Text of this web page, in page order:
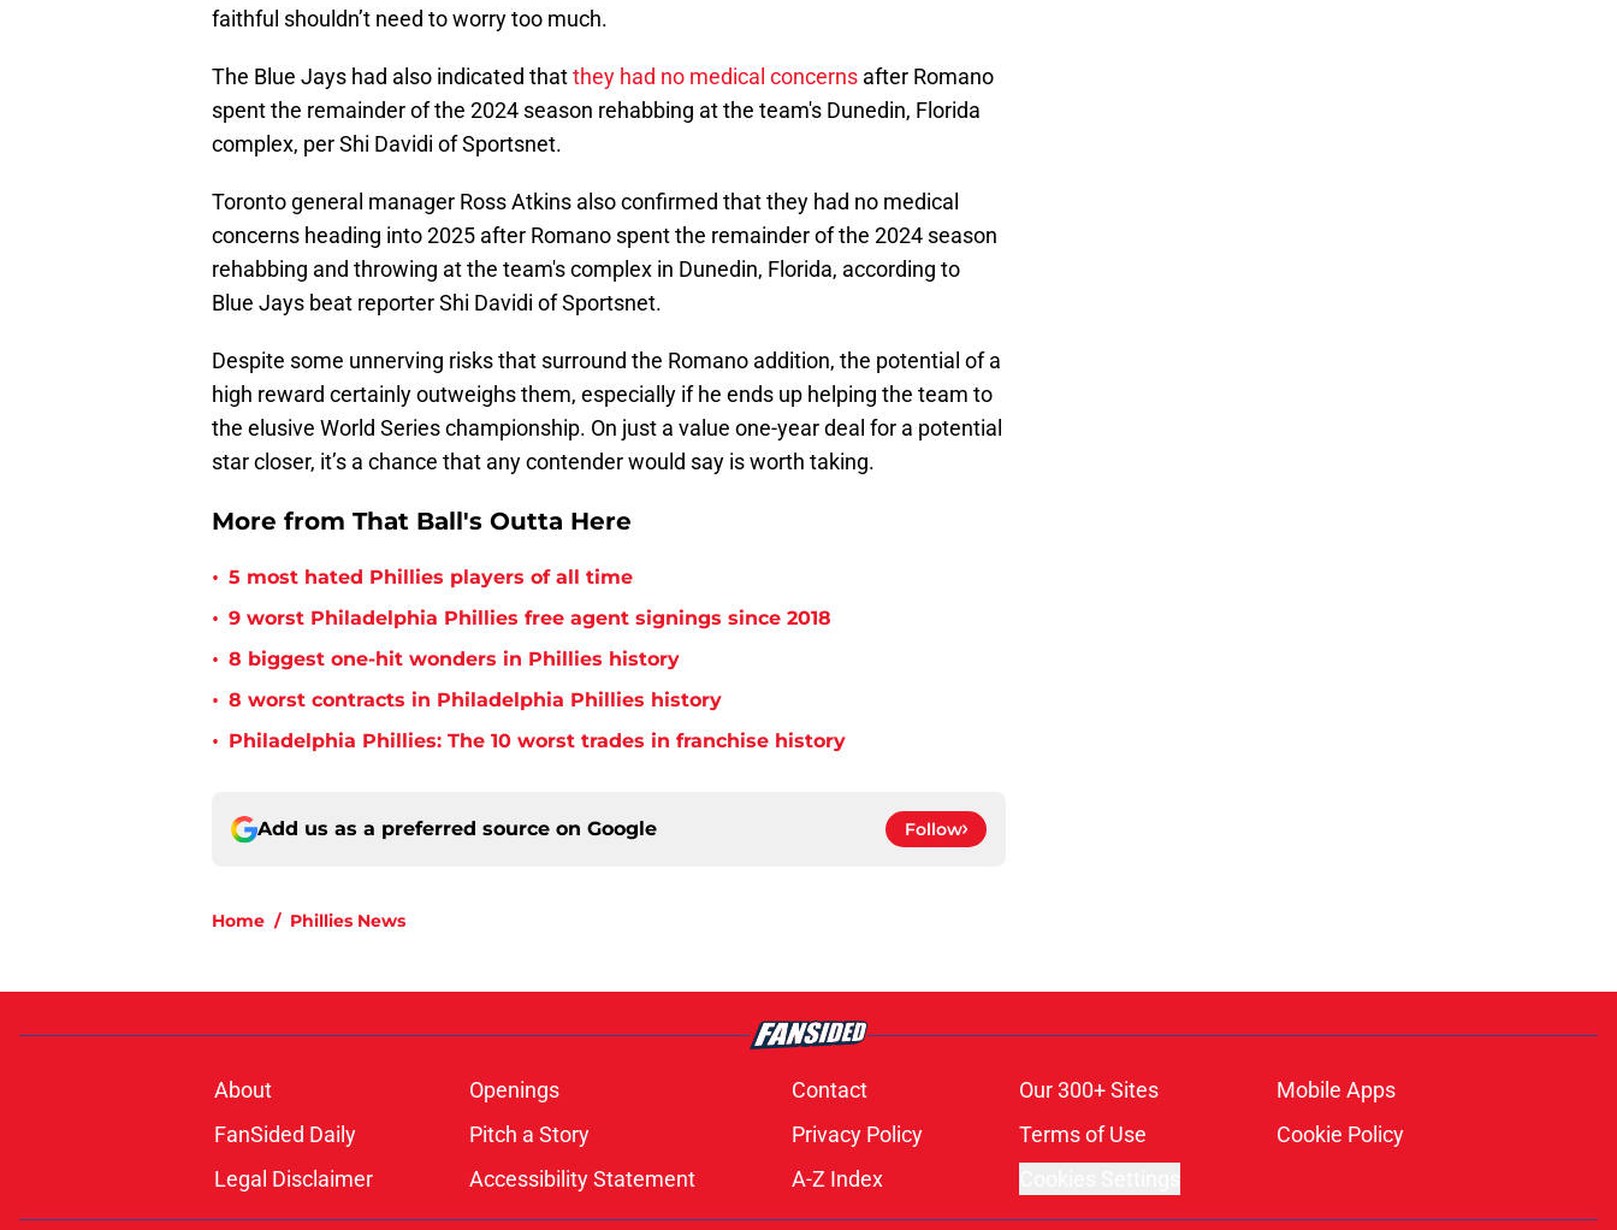
faithful shouldn’t need to worry too much.
The Blue Jays had also indicated thatthey had no medical concerns after Romano
spent the remainder of the 2024 season rehabbing at the team's Dunedin, Florida
complex, per Shi Davidi of Sportsnet.
Toronto general manager Ross Atkins also confirmed that they had no medical
concerns heading into 2025 after Romano spent the remainder of the 2024 season
rehabbing and throwing at the team's complex in Dunedin, Florida, according to
Blue Jays beat reporter Shi Davidi of Sportsnet.
Despite some unnerving risks that surround the Romano addition, the potential of a
high reward certainly outweighs them, especially if he ends up helping the team to
the elusive World Series championship. On just a value one-year deal for a potential
star closer, it’s a chance that any contender would say is worth taking.
More from That Ball's Outta Here
• 5 most hated Phillies players of all time
• 9 worst Philadelphia Phillies free agent signings since 2018
• 8 biggest one-hit wonders in Phillies history
• 8 worst contracts in Philadelphia Phillies history
• Philadelphia Phillies: The 10 worst trades in franchise history
Add us as a preferred source on Google Follow
Home / Phillies News
About Openings Contact Our 300+ Sites
Mobile Apps
FanSided Daily
Pitch a Story Privacy Policy Terms of Use
Cookie Policy
Legal Disclaimer
Accessibility Statement A-Z Index